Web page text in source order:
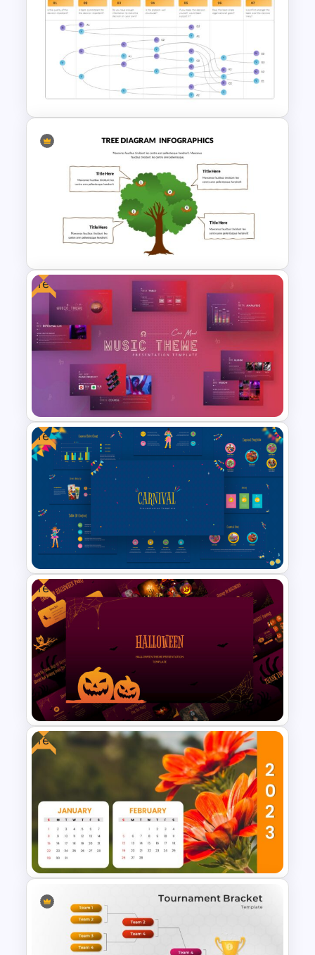
Free Mental Health
Presentation Template
Vroom Yetton Model Google
Slide Template
Tree Diagram Slide Template
Free
Free Music Theme Google
Slides Template
Free
Free Carnival Slides
Free
Free Halloween Presentation
Template
Free